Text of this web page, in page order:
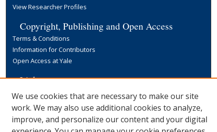
View Researcher Profiles
Copyright, Publishing and Open Access
Terms & Conditions
Information for Contributors
Open Access at Yale
Links
Yale University Library
We use cookies that are necessary to make our site
work. We may also use additional cookies to analyze,
improve, and personalize our content and your digital